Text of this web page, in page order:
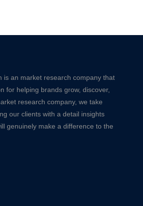
is an market research company that
for helping brands grow, discover,
research company, we take
our clients with a detail insights
genuinely make a difference to the